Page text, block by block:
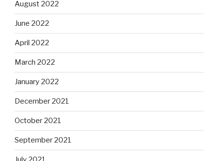
August 2022
June 2022
April 2022
March 2022
January 2022
December 2021
October 2021
September 2021